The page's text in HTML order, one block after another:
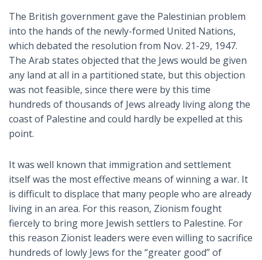
The British government gave the Palestinian problem
into the hands of the newly-formed United Nations,
which debated the resolution from Nov. 21-29, 1947.
The Arab states objected that the Jews would be given
any land at all in a partitioned state, but this objection
was not feasible, since there were by this time
hundreds of thousands of Jews already living along the
coast of Palestine and could hardly be expelled at this
point.
It was well known that immigration and settlement
itself was the most effective means of winning a war. It
is difficult to displace that many people who are already
living in an area. For this reason, Zionism fought
fiercely to bring more Jewish settlers to Palestine. For
this reason Zionist leaders were even willing to sacrifice
hundreds of lowly Jews for the “greater good” of